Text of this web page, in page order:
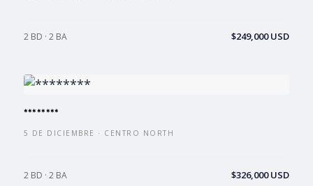
2 BD · 2 BA $249,000 USD
********
5 DE DICIEMBRE · CENTRO NORTH
2 BD · 2 BA $326,000 USD